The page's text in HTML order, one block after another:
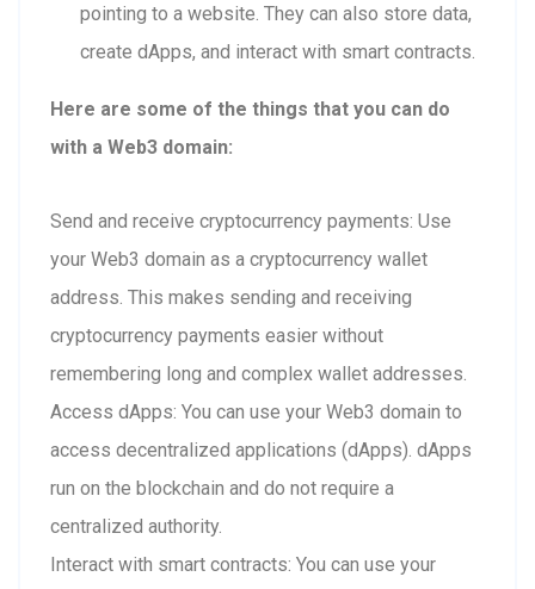
pointing to a website. They can also store data,
create dApps, and interact with smart contracts.
Here are some of the things that you can do
with a Web3 domain:
Send and receive cryptocurrency payments: Use
your Web3 domain as a cryptocurrency wallet
address. This makes sending and receiving
cryptocurrency payments easier without
remembering long and complex wallet addresses.
Access dApps: You can use your Web3 domain to
access decentralized applications (dApps). dApps
run on the blockchain and do not require a
centralized authority.
Interact with smart contracts: You can use your